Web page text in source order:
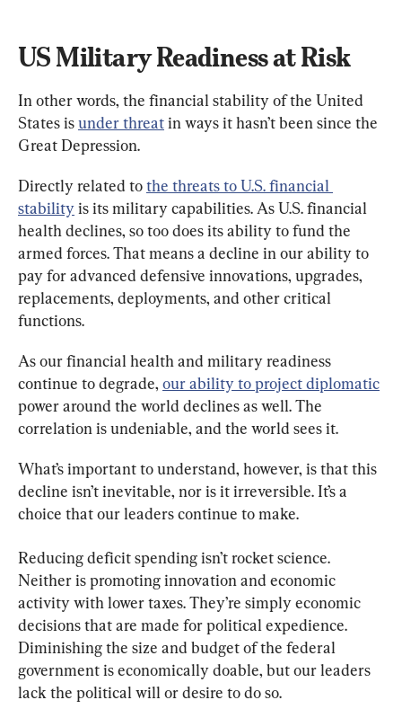
US Military Readiness at Risk
In other words, the financial stability of the United
States is under threat in ways it hasn’t been since the
Great Depression.
Directly related to the threats to U.S. financial
stability is its military capabilities. As U.S. financial
health declines, so too does its ability to fund the
armed forces. That means a decline in our ability to
pay for advanced defensive innovations, upgrades,
replacements, deployments, and other critical
functions.
As our financial health and military readiness
continue to degrade, our ability to project diplomatic
power around the world declines as well. The
correlation is undeniable, and the world sees it.
What’s important to understand, however, is that this
decline isn’t inevitable, nor is it irreversible. It’s a
choice that our leaders continue to make.
Reducing deficit spending isn’t rocket science.
Neither is promoting innovation and economic
activity with lower taxes. They’re simply economic
decisions that are made for political expedience.
Diminishing the size and budget of the federal
government is economically doable, but our leaders
lack the political will or desire to do so.